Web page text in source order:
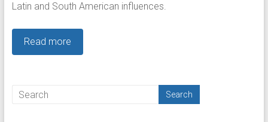
Latin and South American influences.
Read more